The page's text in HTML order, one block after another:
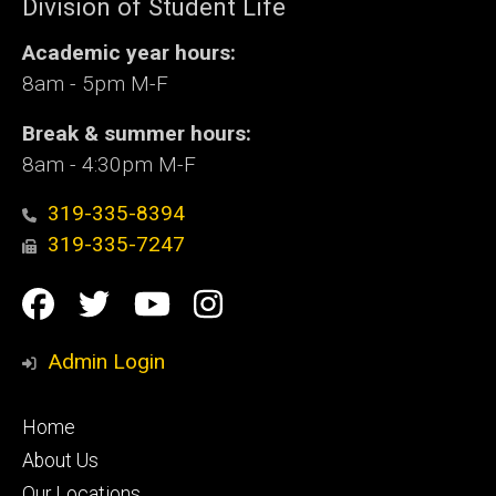
Division of Student Life
Academic year hours:
8am - 5pm M-F
Break & summer hours:
8am - 4:30pm M-F
319-335-8394
319-335-7247
Social
Media
Facebook
TwitterYouTubeInstagram
Admin Login
Footer
primary
Home
About Us